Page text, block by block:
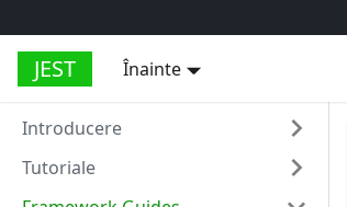
JEST Înainte
Introducere
Tutoriale